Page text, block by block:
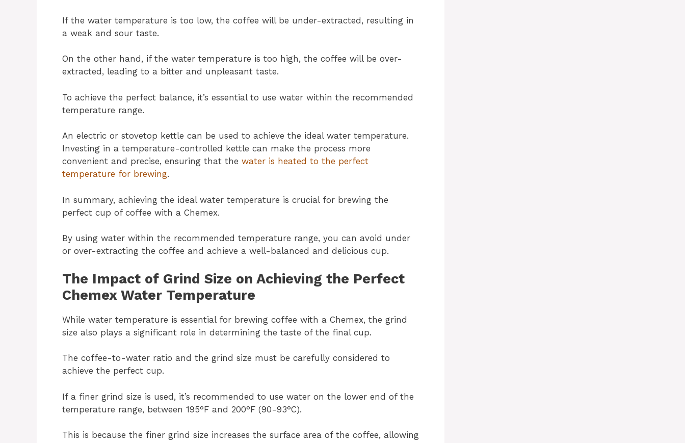
If the water temperature is too low, the coffee will be under-extracted, resulting in
a weak and sour taste.
On the other hand, if the water temperature is too high, the coffee will be over-
extracted, leading to a bitter and unpleasant taste.
To achieve the perfect balance, it’s essential to use water within the recommended
temperature range.
An electric or stovetop kettle can be used to achieve the ideal water temperature.
Investing in a temperature-controlled kettle can make the process more
convenient and precise, ensuring that the water is heated to the perfect
temperature for brewing.
In summary, achieving the ideal water temperature is crucial for brewing the
perfect cup of coffee with a Chemex.
By using water within the recommended temperature range, you can avoid under
or over-extracting the coffee and achieve a well-balanced and delicious cup.
The Impact of Grind Size on Achieving the Perfect
Chemex Water Temperature
While water temperature is essential for brewing coffee with a Chemex, the grind
size also plays a significant role in determining the taste of the final cup.
The coffee-to-water ratio and the grind size must be carefully considered to
achieve the perfect cup.
If a finer grind size is used, it’s recommended to use water on the lower end of the
temperature range, between 195°F and 200°F (90-93°C).
This is because the finer grind size increases the surface area of the coffee, allowing